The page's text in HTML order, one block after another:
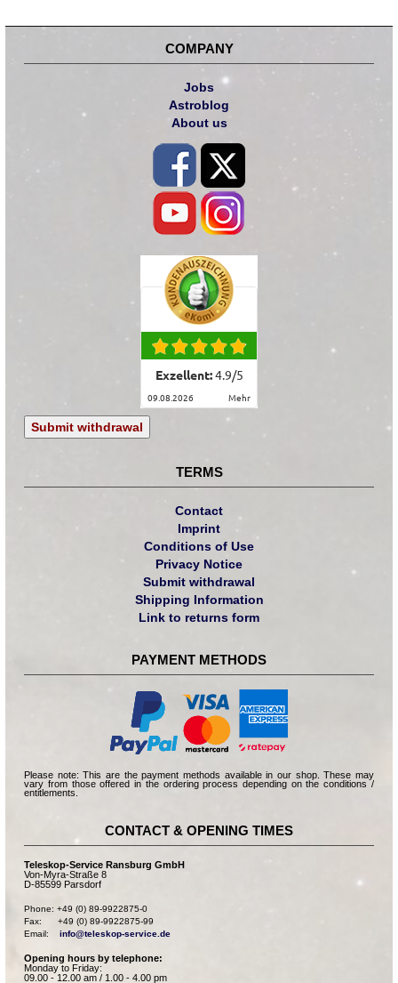
COMPANY
Jobs
Astroblog
About us
Exzellent:4.9/5
09.08.2026 mehr
Submit withdrawal
TERMS
Contact
Imprint
Conditions of Use
Privacy Notice
Submit withdrawal
Shipping Information
Link to returns form
PAYMENT METHODS
Please note: This are the payment methods available in our shop. These may
vary from those offered in the ordering process depending on the conditions /
entitlements.
CONTACT & OPENING TIMES
Teleskop-Service Ransburg GmbH
Von-Myra-Straße 8
D-85599 Parsdorf
Phone: +49 (0) 89-9922875-0
Fax:      +49 (0) 89-9922875-99
Email: info@teleskop-service.de
Opening hours by telephone:
Monday to Friday:
09.00 - 12.00 am / 1.00 - 4.00 pm